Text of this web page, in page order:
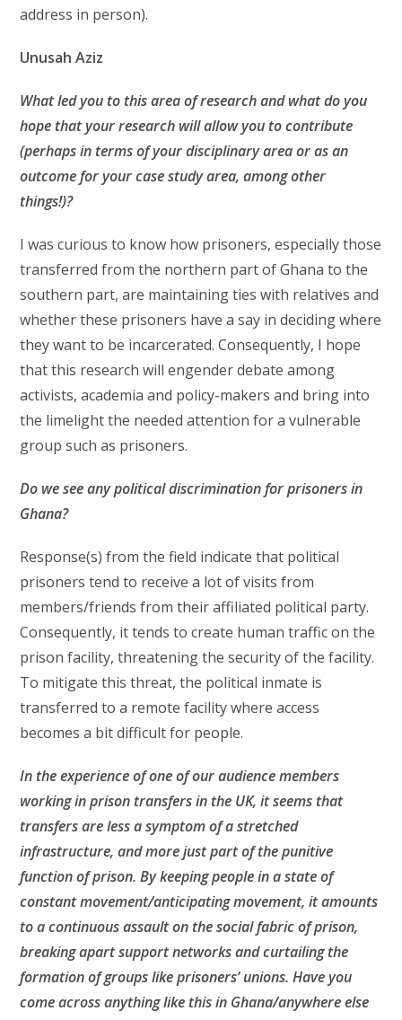
address in person).
UnusahAziz
What led you to this area of research and what do you
hope that your research will allow you to contribute
(perhaps in terms of your disciplinary area or as an
outcome for your case study area, among other
things!)?
I was curious to know how prisoners, especially those
transferred from the northern part of Ghana to the
southern part, are maintaining ties with relatives and
whether these prisoners have a say in deciding where
they want to be incarcerated. Consequently, I hope
that this research will engender debate among
activists, academia and policy-makers and bring into
the limelight the needed attention for a vulnerable
group such as prisoners.
Do we see any political discrimination for prisoners in
Ghana?
Response(s) from the field indicate that political
prisoners tend to receive a lot of visits from
members/friends from their affiliated political party.
Consequently, it tends to create human traffic on the
prison facility, threatening the security of the facility.
To mitigate this threat, the political inmate is
transferred to a remote facility where access
becomes a bit difficult for people.
In the experience of one of our audience members
working in prison transfers in the UK, it seems that
transfers are less a symptom of a stretched
infrastructure, and more just part of the punitive
function of prison. By keeping people in a state of
constant movement/anticipating movement, it amounts
to a continuous assault on the social fabric of prison,
breaking apart support networks and curtailing the
formation of groups like prisoners’ unions. Have you
come across anything like this in Ghana/anywhere else